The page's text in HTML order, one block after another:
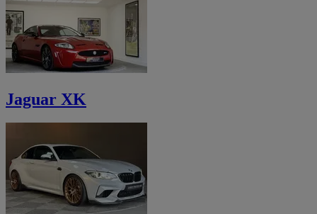
Jaguar XK